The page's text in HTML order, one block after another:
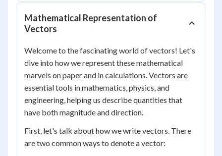
Mathematical Representation of
Vectors
Welcome to the fascinating world of vectors! Let's
dive into how we represent these mathematical
marvels on paper and in calculations. Vectors are
essential tools in mathematics, physics, and
engineering, helping us describe quantities that
have both magnitude and direction.
First, let's talk about how we write vectors. There
are two common ways to denote a vector: